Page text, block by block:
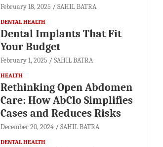
February 18, 2025 SAHIL BATRA
DENTAL HEALTH
Dental Implants That Fit
Your Budget
February 1, 2025 SAHIL BATRA
HEALTH
Rethinking Open Abdomen
Care: How AbClo Simplifies
Cases and Reduces Risks
December 20, 2024 SAHIL BATRA
DENTAL HEALTH